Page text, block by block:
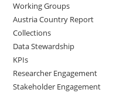
Working Groups
Austria Country Report
Collections
Data Stewardship
KPIs
Researcher Engagement
Stakeholder Engagement